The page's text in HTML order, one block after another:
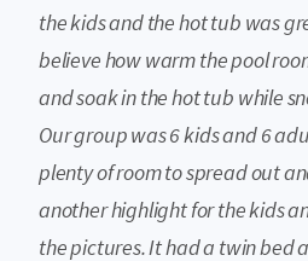
the kids and the hot tub was
believe how warm the pool
and soak in the hot tub while
Our group was 6 kids and 6
plenty of room to spread out
another highlight for the kids
the pictures. It had a twin bed